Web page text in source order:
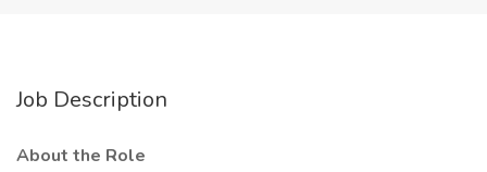
Job Description
About the Role